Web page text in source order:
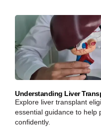
Understanding Liver
Explore liver transplant
essential guidance to help
confidently.